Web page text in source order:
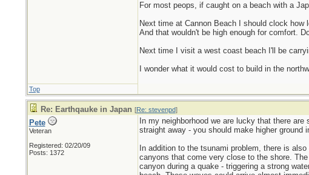
For most peops, if caught on a beach with a
Next time at Cannon Beach I should clock
And that wouldn't be high enough for comfort.
Next time I visit a west coast beach I'll be
I wonder what it would cost to build in the
Top
Re: Earthqauke in Japan [Re: stevenpd]
Pete
Veteran
Registered: 02/20/09
Posts: 1372
In my neighborhood we are lucky that there
straight away - you should make higher
In addition to the tsunami problem, there is
canyons that come very close to the shore.
canyon during a quake - triggering a strong